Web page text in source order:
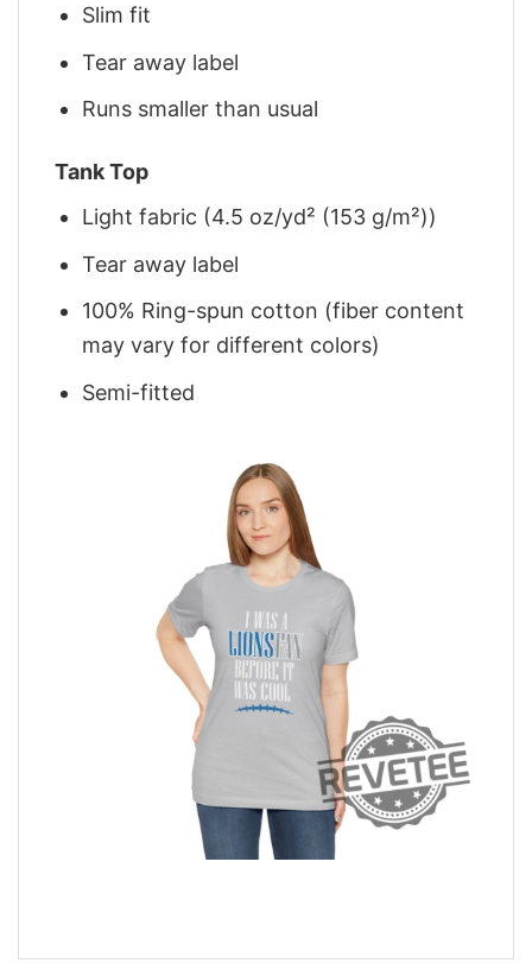
Slim fit
Tear away label
Runs smaller than usual
Tank Top
Light fabric (4.5 oz/yd² (153 g/m²))
Tear away label
100% Ring-spun cotton (fiber content
may vary for different colors)
Semi-fitted